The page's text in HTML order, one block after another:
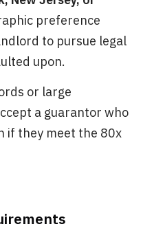
preference
to pursue legal
upon.
or large
a guarantor who
if they meet the 80x